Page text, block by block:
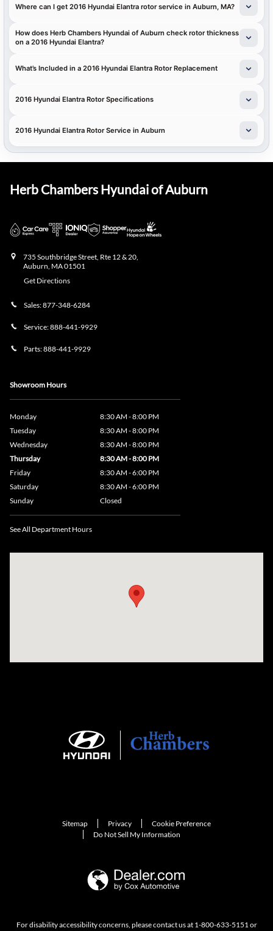
Where can I get 2016 Hyundai Elantra rotor service in Auburn, MA?
How does Herb Chambers Hyundai of Auburn check rotor thickness
on a 2016 Hyundai Elantra?
What’s Included in a 2016 Hyundai Elantra Rotor Replacement
2016 Hyundai Elantra Rotor Specifications
2016 Hyundai Elantra Rotor Service in Auburn
Herb Chambers Hyundai of Auburn
735 Southbridge Street, Rte 12 & 20,
Auburn MA01501
Get Directions
Sales:877-348-6284
Service:888-441-9929
Parts:888-441-9929
Showroom Hours
Monday
8:30 AM - 8:00 PM
Tuesday
8:30 AM - 8:00 PM
Wednesday
8:30 AM - 8:00 PM
Thursday
8:30 AM - 8:00 PM
Friday
8:30 AM - 6:00 PM
Saturday
8:30 AM - 6:00 PM
Sunday
Closed
See All Department Hours
Sitemap Privacy
Cookie Preference
Do Not Sell My Information
For disability accessibility concerns, please contact us at 1-800-633-5151 or